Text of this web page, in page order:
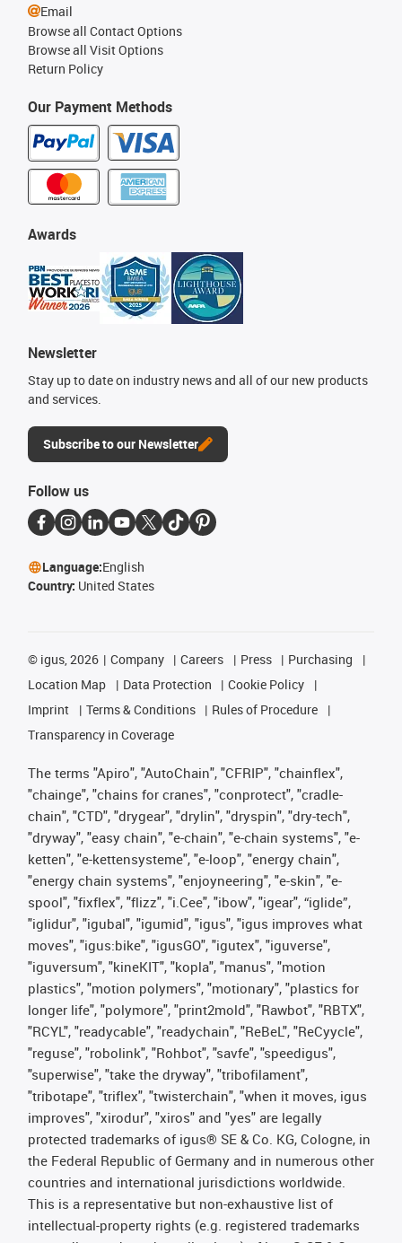
Our Payment Methods
Awards
Newsletter
Stay up to date on industry news and all of our new products
and services.
Subscribe to our Newsletter
Email
Browse all Contact Options
Browse all Visit Options
Return Policy
Follow us
Language:English
Country: United States
© igus, 2026 Company Careers Press
Purchasing
Location Map
Data Protection
Cookie Policy
Imprint
Terms & Conditions
Rules of Procedure
Transparency in Coverage
The terms "Apiro", "AutoChain", "CFRIP", "chainflex",
"chainge", "chains for cranes", "conprotect", "cradle-
chain", "CTD", "drygear", "drylin", "dryspin", "dry-tech",
"dryway", "easy chain", "e-chain", "e-chain systems", "e-
ketten", "e-kettensysteme", "e-loop", "energy chain",
"energy chain systems", "enjoyneering", "e-skin", "e-
spool", "fixflex", "flizz", "i.Cee", "ibow", "igear", “iglide”,
"iglidur", "igubal", "igumid", "igus", "igus improves what
moves", "igus:bike", "igusGO", "igutex", "iguverse",
"iguversum", "kineKIT", "kopla", "manus", "motion
plastics", "motion polymers", "motionary", "plastics for
longer life", "polymore", "print2mold", "Rawbot", "RBTX",
"RCYL", "readycable", "readychain", "ReBeL", "ReCyycle",
"reguse", "robolink", "Rohbot", "savfe", "speedigus",
"superwise", "take the dryway", "tribofilament",
"tribotape", "triflex", "twisterchain", "when it moves, igus
improves", "xirodur", "xiros" and "yes" are legally
protected trademarks of igus® SE & Co. KG, Cologne, in
the Federal Republic of Germany and in numerous other
countries and international jurisdictions worldwide.
This is a representative but non-exhaustive list of
intellectual-property rights (e.g. registered trademarks